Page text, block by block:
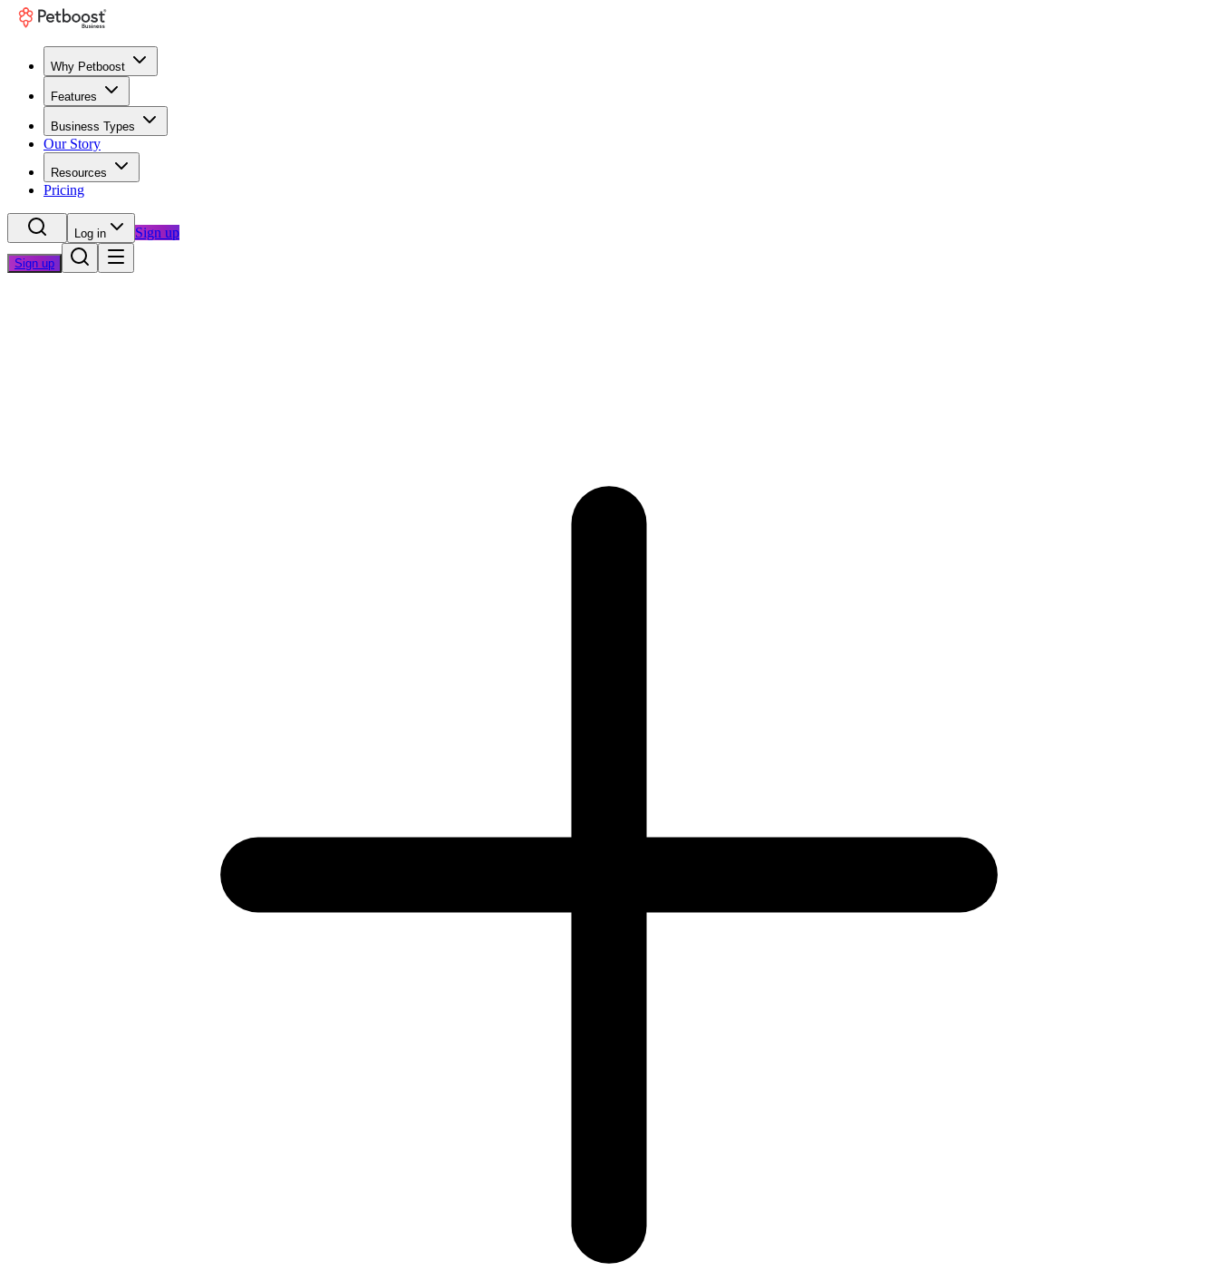
Why Petboost
Features
Business Types
Our Story
Resources
Pricing
Log in Sign up
Sign up